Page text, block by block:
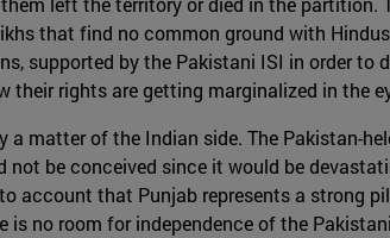
that find no common ground with
supported by the Pakistani ISI in order
rights are getting marginalized in the
a matter of the Indian side. The Pakistan-
be conceived since it would be
that Punjab represents a strong
no room for independence of the